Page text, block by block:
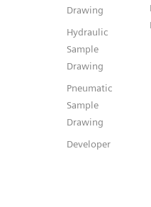
Drawing
Hydraulic
Sample
Drawing
Pneumatic
Sample
Drawing
Developer